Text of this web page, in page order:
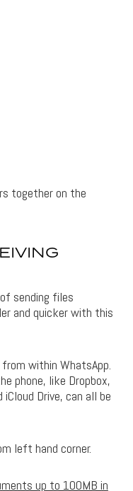
together on the
sending files
and quicker with this
from within WhatsApp.
phone, like Dropbox,
Drive, can all be
left hand corner.
up to 100MB in